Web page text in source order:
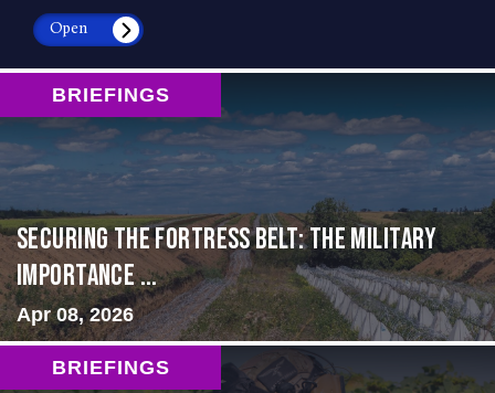
Open
BRIEFINGS
Securing the Fortress Belt: The Military
Importance ...
Apr 08, 2026
BRIEFINGS